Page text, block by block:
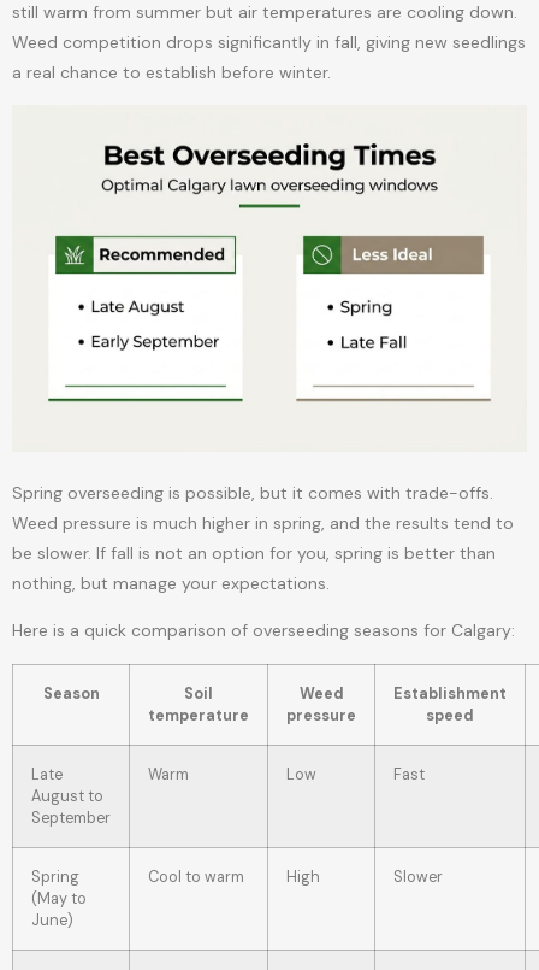
still warm from summer but air temperatures are cooling down.
Weed competition drops significantly in fall, giving new seedlings
a real chance to establish before winter.
Spring overseeding is possible, but it comes with trade-offs.
Weed pressure is much higher in spring, and the results tend to
be slower. If fall is not an option for you, spring is better than
nothing, but manage your expectations.
Here is a quick comparison of overseeding seasons for Calgary:
Season
Soil
temperature
Weed
pressure
Establishment
speed
Late
August to
September
Warm Low Fast
Spring
(May to
June)
Cool to warm High Slower